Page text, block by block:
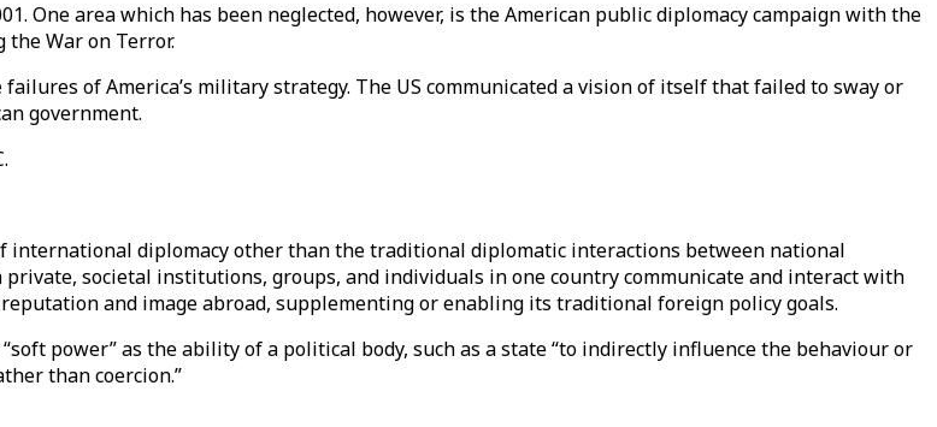
One area which has been neglected, however, is the American public diplomacy campaign with the
War on Terror.
of America’s military strategy. The US communicated a vision of itself that failed to sway or
government.
international diplomacy other than the traditional diplomatic interactions between national
societal institutions, groups, and individuals in one country communicate and interact with
and image abroad, supplementing or enabling its traditional foreign policy goals.
power” as the ability of a political body, such as a state “to indirectly influence the behaviour or
than coercion.”